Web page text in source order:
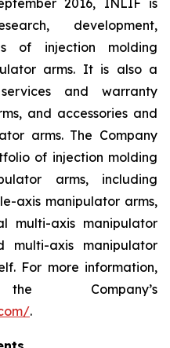
2016, INLIF is
development,
of injection molding
arms. It is also a
and warranty
and accessories and
arms. The Company
of injection molding
arms, including
axis manipulator arms,
multi-axis manipulator
multi-axis manipulator
For more information,
Company’s
.